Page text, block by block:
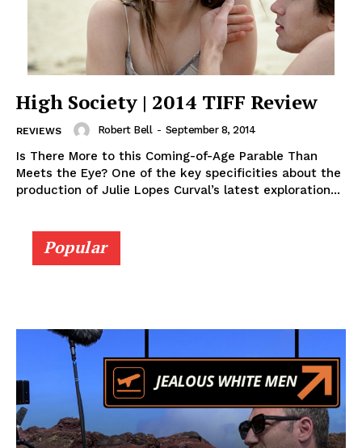
High Society | 2014 TIFF Review
REVIEWS Robert Bell - September 8, 2014
Is There More to this Coming-of-Age Parable Than
Meets the Eye? One of the key specificities about the
production of Julie Lopes Curval’s latest exploration...
Popular